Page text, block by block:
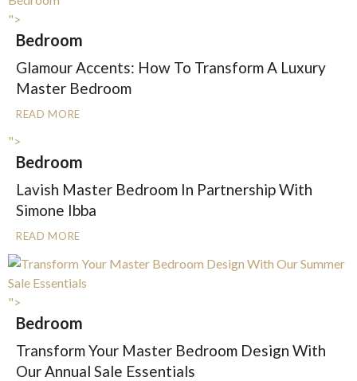
">
Bedroom
Glamour Accents: How To Transform A Luxury
Master Bedroom
READ MORE
">
Bedroom
Lavish Master Bedroom In Partnership With
Simone Ibba
READ MORE
">
Bedroom
Transform Your Master Bedroom Design With
Our Annual Sale Essentials